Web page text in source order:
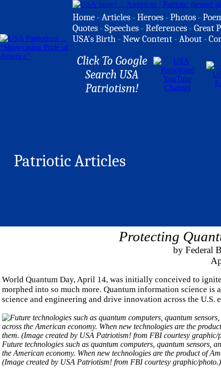
Home -Articles -Heroes -Photos -
Quotes -Speeches -References -Great
USA's Birth -New Content -About -
Click To Google
Search USA
Patriotism!
Patriotic Articles
Protecting
by Federal
World Quantum Day, April 14, was initially conceived to
morphed into so much more. Quantum information science
science and engineering and drive innovation across the U.S.
Future technologies such as quantum computers, quantum sensors,
the American economy. When new technologies are the product of
(Image created by USA Patriotism! from FBI courtesy graphic/photo.)